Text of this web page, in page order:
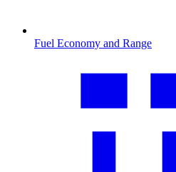
Fuel Economy and Range